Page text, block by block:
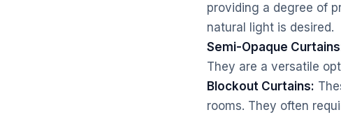
providing a degree of
natural light is desired.
Semi-Opaque
They are a versatile
Blockout Curtains:
rooms. They often